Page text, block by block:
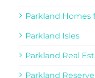
Parkland Homes
Parkland Isles
Parkland Real
Parkland Reserve